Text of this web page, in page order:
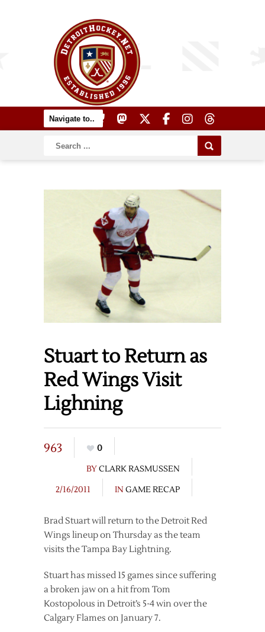
Stuart to Return as
Red Wings Visit
Lighning
963
0
BYCLARK RASMUSSEN
2/16/2011
IN GAME RECAP
Brad Stuart will return to the Detroit Red
Wings lineup on Thursday as the team
visits the Tampa Bay Lightning.
Stuart has missed 15 games since suffering
a broken jaw on a hit from Tom
Kostopolous in Detroit’s 5-4 win over the
Calgary Flames on January 7.